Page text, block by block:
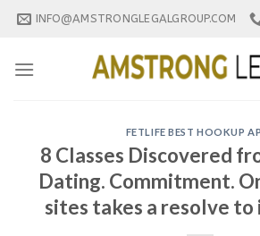
Skip
INFO@AMSTRONGLEGALGROUP.COM
FETLIFE BEST HOOKUP
8 Classes Discovered
Dating. Commitment.
sites takes a resolve to